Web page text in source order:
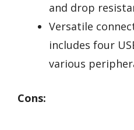
and drop
Versatile
includes four
various
Cons: